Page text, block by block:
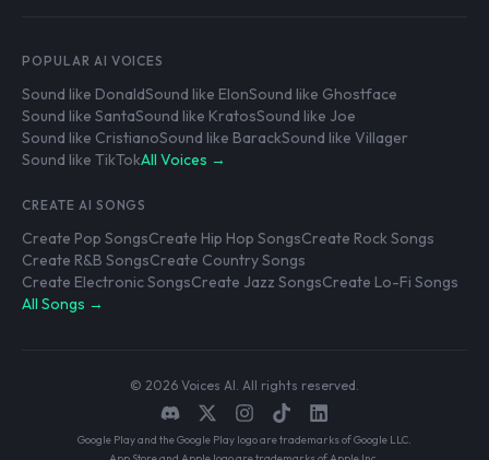
POPULAR AI VOICES
Sound like DonaldSound like ElonSound like Ghostface
Sound like SantaSound like KratosSound like Joe
Sound like CristianoSound like BarackSound like Villager
Sound like TikTokAll Voices →
CREATE AI SONGS
Create Pop SongsCreate Hip Hop SongsCreate Rock Songs
Create R&B SongsCreate Country Songs
Create Electronic SongsCreate Jazz SongsCreate Lo-Fi Songs
All Songs →
© 2026 Voices AI. All rights reserved.
Google Play and the Google Play logo are trademarks of Google LLC.